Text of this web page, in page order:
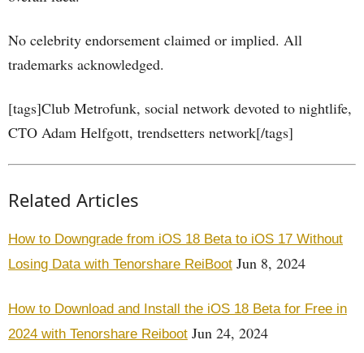
No celebrity endorsement claimed or implied. All
trademarks acknowledged.
[tags]Club Metrofunk, social network devoted to nightlife,
CTO Adam Helfgott, trendsetters network[/tags]
Related Articles
How to Downgrade from iOS 18 Beta to iOS 17 Without
Losing Data with Tenorshare ReiBoot Jun 8, 2024
How to Download and Install the iOS 18 Beta for Free in
2024 with Tenorshare Reiboot Jun 24, 2024